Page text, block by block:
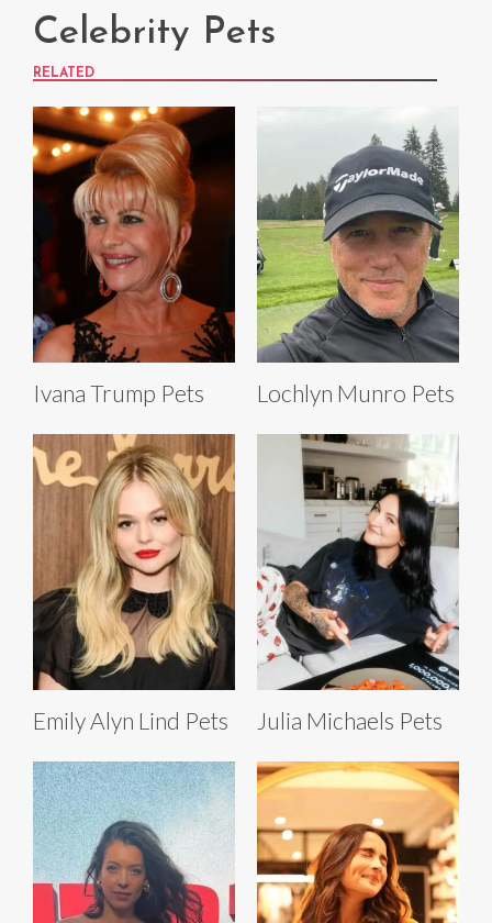
Celebrity Pets
RELATED
Ivana Trump Pets Lochlyn Munro Pets
Emily Alyn Lind Pets Julia Michaels Pets